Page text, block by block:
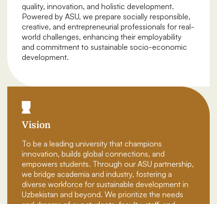
quality, innovation, and holistic development.
Powered by ASU, we prepare socially responsible,
creative, and entrepreneurial professionals for real-
world challenges, enhancing their employability
and commitment to sustainable socio-economic
development.
Vision
To be a leading university that champions
innovation, builds global connections, and
empowers students. Through our ASU partnership,
we bridge academia and industry, fostering a
diverse workforce for sustainable development in
Uzbekistan and beyond. We prioritize the needs